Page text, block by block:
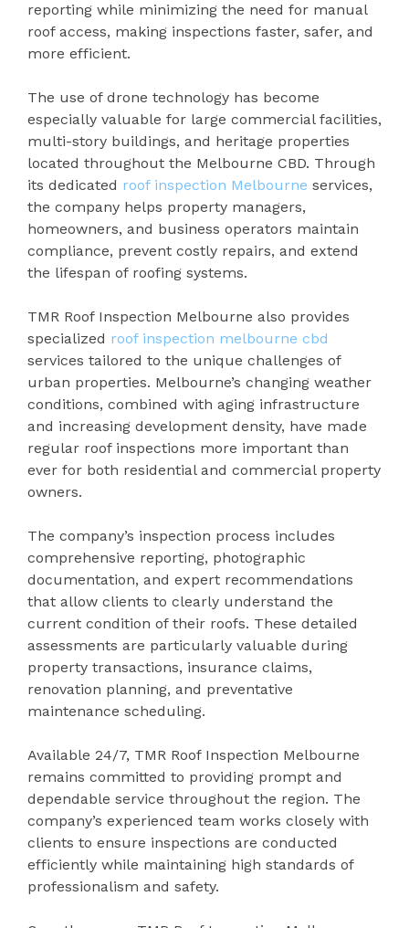
reporting while minimizing the need for manual
roof access, making inspections faster, safer, and
more efficient.
The use of drone technology has become
especially valuable for large commercial facilities,
multi-story buildings, and heritage properties
located throughout the Melbourne CBD. Through
its dedicated roof inspection Melbourne services,
the company helps property managers,
homeowners, and business operators maintain
compliance, prevent costly repairs, and extend
the lifespan of roofing systems.
TMR Roof Inspection Melbourne also provides
specialized roof inspection melbourne cbd
services tailored to the unique challenges of
urban properties. Melbourne’s changing weather
conditions, combined with aging infrastructure
and increasing development density, have made
regular roof inspections more important than
ever for both residential and commercial property
owners.
The company’s inspection process includes
comprehensive reporting, photographic
documentation, and expert recommendations
that allow clients to clearly understand the
current condition of their roofs. These detailed
assessments are particularly valuable during
property transactions, insurance claims,
renovation planning, and preventative
maintenance scheduling.
Available 24/7, TMR Roof Inspection Melbourne
remains committed to providing prompt and
dependable service throughout the region. The
company’s experienced team works closely with
clients to ensure inspections are conducted
efficiently while maintaining high standards of
professionalism and safety.